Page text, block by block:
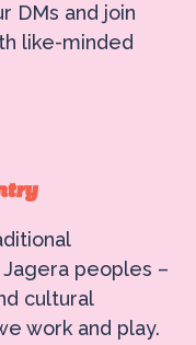
Jagera peoples –
cultural
work and play.
DMs and join
like-minded